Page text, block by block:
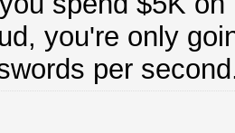
you're only
per